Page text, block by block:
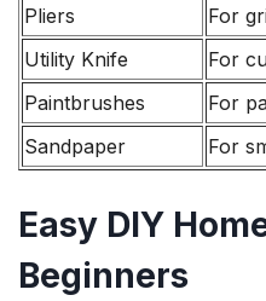
Pliers
For
Utility Knife
For
Paintbrushes
For
Sandpaper
For
Easy DIY
Beginners